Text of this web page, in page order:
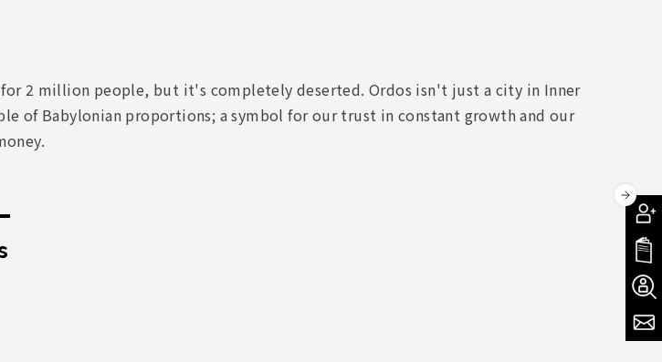
2 million people, but it's completely deserted. Ordos isn't just a city in Inner
of Babylonian proportions; a symbol for our trust in constant growth and our